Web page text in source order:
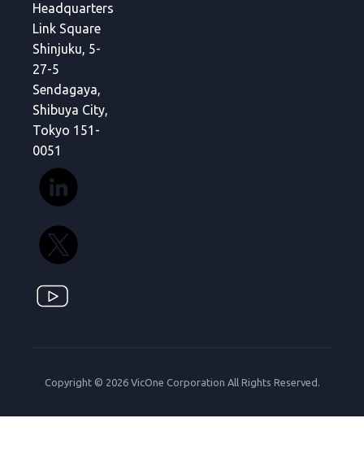
Headquarters
Link Square
Shinjuku, 5-
27-5
Sendagaya,
Shibuya City,
Tokyo 151-
0051
Copyright © 2026 VicOne Corporation All Rights Reserved.